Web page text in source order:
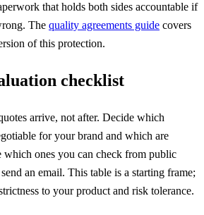
that holds both sides accountable if
The quality agreements guide covers
of this protection.
checklist
arrive, not after. Decide which
for your brand and which are
which ones you can check from public
an email. This table is a starting frame;
to your product and risk tolerance.